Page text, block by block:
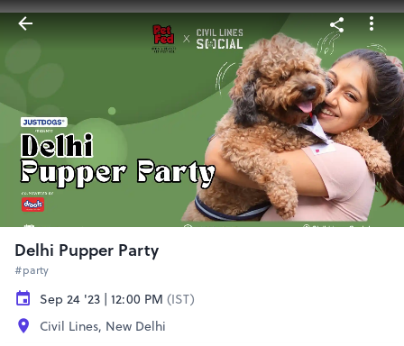
Delhi Pupper Party
#party
Sep 24 '23 | 12:00 PM (IST)
Civil Lines, New Delhi